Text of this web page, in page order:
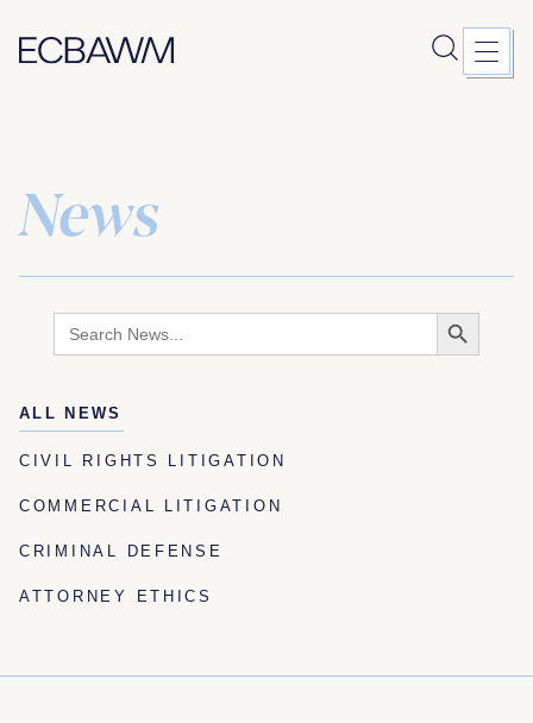
Skip
content
News
for:
Search
Button
ALL NEWS
CIVIL RIGHTS LITIGATION
COMMERCIAL LITIGATION
CRIMINAL DEFENSE
ATTORNEY ETHICS